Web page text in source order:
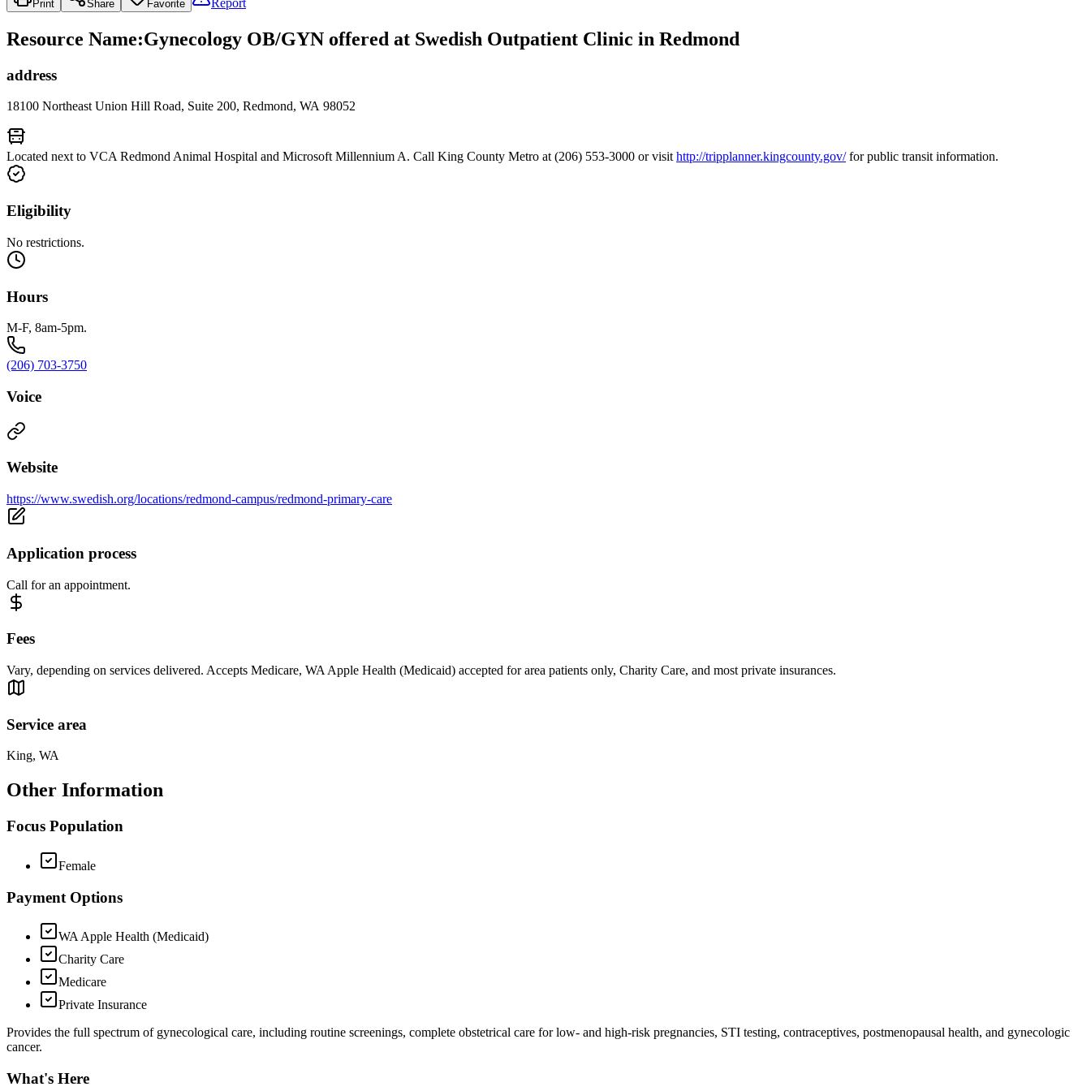
Print Share Favorite
Resource Name:Gynecology OB/GYN offered at Swedish Outpatient Clinic in Redmond
address
18100 Northeast Union Hill Road, Suite 200, Redmond, WA 98052
Located next to VCA Redmond Animal Hospital and Microsoft Millennium A. Call King County Metro at (206) 553-3000 or visithttp://tripplanner.kingcounty.gov/for public transit information.
Eligibility
No restrictions.
Hours
M-F, 8am-5pm.
(206) 703-3750
Voice
Website
https://www.swedish.org/locations/redmond-campus/redmond-primary-care
Application process
Call for an appointment.
Fees
Vary, depending on services delivered. Accepts Medicare, WA Apple Health (Medicaid) accepted for area patients only, Charity Care, and most private insurances.
Service area
King, WA
Other Information
Focus Population
Female
Payment Options
WA Apple Health (Medicaid)
Charity Care
Medicare
Private Insurance
Provides the full spectrum of gynecological care, including routine screenings, complete obstetrical care for low- and high-risk pregnancies, STI testing, contraceptives, postmenopausal health, and gynecologic
cancer.
What's Here